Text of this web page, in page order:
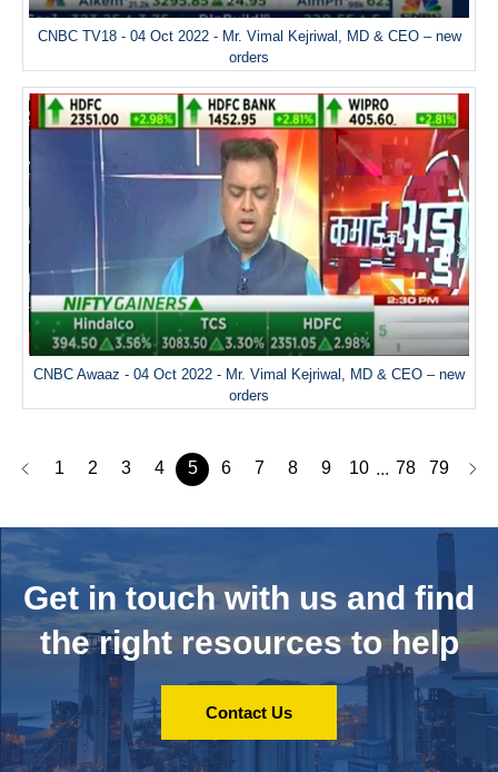
CNBC TV18 - 04 Oct 2022 - Mr. Vimal Kejriwal, MD & CEO – new
orders
CNBC Awaaz - 04 Oct 2022 - Mr. Vimal Kejriwal, MD & CEO – new
orders
1 2 3 4 5 6 7 8 9 10 ... 78 79
Get in touch with us and find
the right resources to help
Contact Us